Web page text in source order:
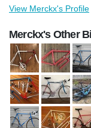
View Merckx's Profile
Merckx's Other